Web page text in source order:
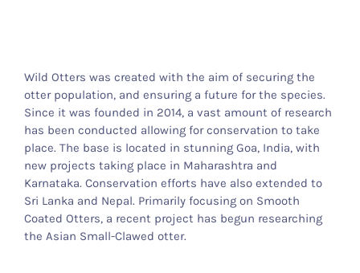
Wild Otters was created with the aim of securing the
otter population, and ensuring a future for the species.
Since it was founded in 2014, a vast amount of research
has been conducted allowing for conservation to take
place. The base is located in stunning Goa, India, with
new projects taking place in Maharashtra and
Karnataka. Conservation efforts have also extended to
Sri Lanka and Nepal. Primarily focusing on Smooth
Coated Otters, a recent project has begun researching
the Asian Small-Clawed otter.